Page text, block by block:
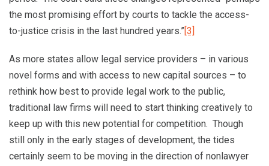
the most promising effort by courts to tackle the access-
to-justice crisis in the last hundred years.”[3]
As more states allow legal service providers – in various
novel forms and with access to new capital sources – to
rethink how best to provide legal work to the public,
traditional law firms will need to start thinking creatively to
keep up with this new potential for competition. Though
still only in the early stages of development, the tides
certainly seem to be moving in the direction of nonlawyer